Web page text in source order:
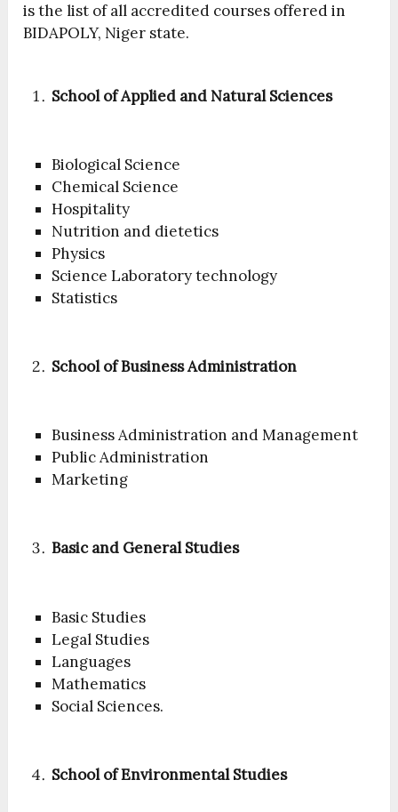
is the list of all accredited courses offered in
BIDAPOLY, Niger state.
School of Applied and Natural Sciences
Biological Science
Chemical Science
Hospitality
Nutrition and dietetics
Physics
Science Laboratory technology
Statistics
School of Business Administration
Business Administration and Management
Public Administration
Marketing
Basic and General Studies
Basic Studies
Legal Studies
Languages
Mathematics
Social Sciences.
School of Environmental Studies